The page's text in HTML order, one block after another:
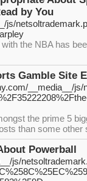
by You
js/
the NBA has
Gamble Site
__media__/
the prime 5
than some other
Powerball
js/